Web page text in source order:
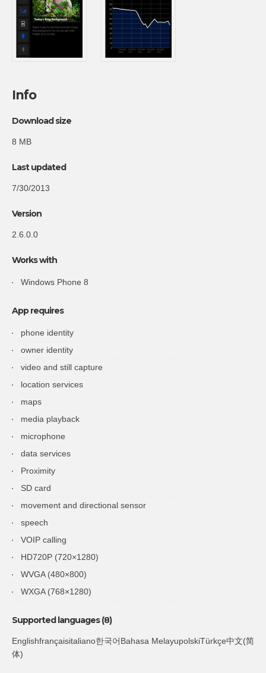
Info
Download size
8 MB
Last updated
7/30/2013
Version
2.6.0.0
Works with
Windows Phone 8
App requires
phone identity
owner identity
video and still capture
location services
maps
media playback
microphone
data services
Proximity
SD card
movement and directional sensor
speech
VOIP calling
HD720P (720×1280)
WVGA (480×800)
WXGA (768×1280)
Supported languages (8)
Englishfrançaisitaliano한국어Bahasa MelayupolskiTürkçe中文(简
体)